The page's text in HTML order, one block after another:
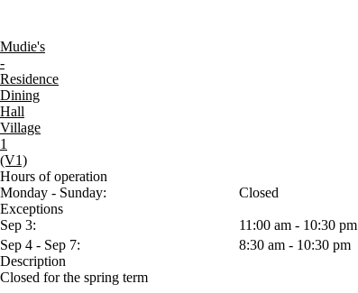
Mudie's
-
Residence
Dining
Hall
Village
1
(V1)
Hours of operation
Monday - Sunday:
Closed
Exceptions
Sep 3:
11:00 am - 10:30 pm
Sep 4 - Sep 7:
8:30 am - 10:30 pm
Description
Closed for the spring term